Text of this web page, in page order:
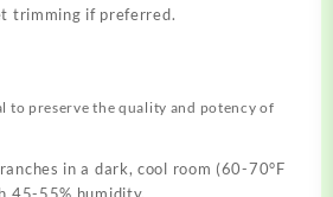
trimming if preferred.
to preserve the quality and potency of
in a dark, cool room (60-70°F